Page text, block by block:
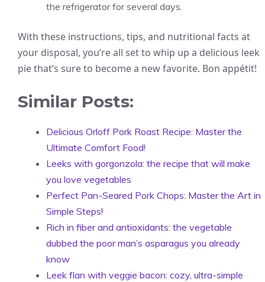
the refrigerator for several days.
With these instructions, tips, and nutritional facts at
your disposal, you’re all set to whip up a delicious leek
pie that’s sure to become a new favorite. Bon appétit!
Similar Posts:
Delicious Orloff Pork Roast Recipe: Master the
Ultimate Comfort Food!
Leeks with gorgonzola: the recipe that will make
you love vegetables
Perfect Pan-Seared Pork Chops: Master the Art in
Simple Steps!
Rich in fiber and antioxidants: the vegetable
dubbed the poor man’s asparagus you already
know
Leek flan with veggie bacon: cozy, ultra-simple